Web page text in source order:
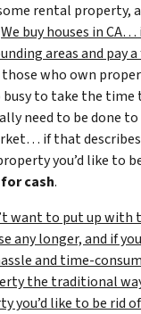
rental property,
We buy houses in
areas and pay
who own
to take the time
need to be done to
if that describes
you’d like to
cash.
want to put up with
any longer, and if
and time-
the traditional
you’d like to be rid